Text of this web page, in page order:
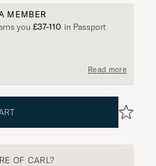
MEMBER
you £37-110 in Passport
Read more
OF CARL?